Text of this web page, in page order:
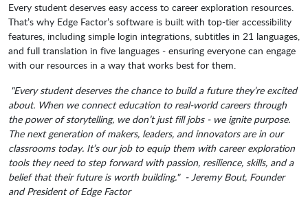
Every student deserves easy access to career exploration resources.
That’s why Edge Factor’s software is built with top-tier accessibility
features, including simple login integrations, subtitles in 21 languages,
and full translation in five languages - ensuring everyone can engage
with our resources in a way that works best for them.
"Every student deserves the chance to build a future they’re excited
about. When we connect education to real-world careers through
the power of storytelling, we don’t just fill jobs - we ignite purpose.
The next generation of makers, leaders, and innovators are in our
classrooms today. It’s our job to equip them with career exploration
tools they need to step forward with passion, resilience, skills, and a
belief that their future is worth building." - Jeremy Bout, Founder
and President of Edge Factor